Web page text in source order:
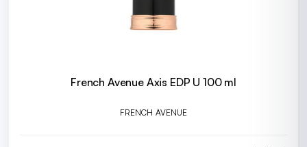
French Avenue Axis EDP U 100 ml
FRENCH AVENUE